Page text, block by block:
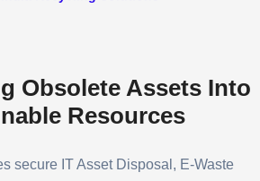
Obsolete Assets Into
Resources
secure IT Asset Disposal, E-Waste